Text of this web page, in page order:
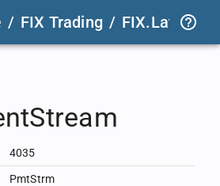
/ FIX Trading / FIX.Latest
4035
PmtStrm